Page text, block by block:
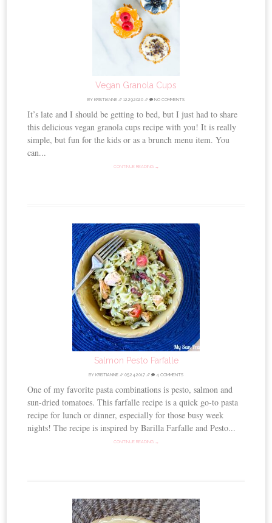
Vegan Granola Cups
BY KRISTIANNE // 12.29.2020 // NO COMMENTS
It’s late and I should be getting to bed, but I just had to share
this delicious vegan granola cups recipe with you! It is really
simple, but fun for the kids or as a brunch menu item. You
can...
CONTINUE READING →
Salmon Pesto Farfalle
BY KRISTIANNE // 05.24.2017 // 4 COMMENTS
One of my favorite pasta combinations is pesto, salmon and
sun-dried tomatoes. This farfalle recipe is a quick go-to pasta
recipe for lunch or dinner, especially for those busy week
nights! The recipe is inspired by Barilla Farfalle and Pesto...
CONTINUE READING →